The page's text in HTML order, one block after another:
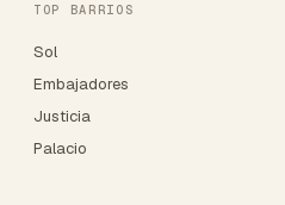
TOP BARRIOS
Sol
Embajadores
Justicia
Palacio